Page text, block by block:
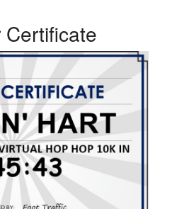
Certificate